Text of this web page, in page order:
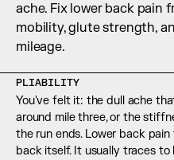
10,000+5
ache. Fix lower back pain
mobility, glute strength,
mileage.
PLIABILITY
You've felt it: the dull ache
around mile three, or the
the run ends. Lower back
back itself. It usually traces to